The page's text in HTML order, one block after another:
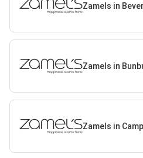
Zamels in
Zamels in
Zamels in